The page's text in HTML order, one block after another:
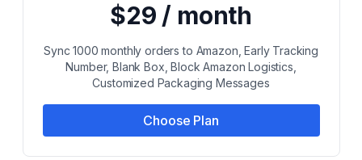
$29 / month
Sync 1000 monthly orders to Amazon, Early Tracking
Number, Blank Box, Block Amazon Logistics,
Customized Packaging Messages
Choose Plan